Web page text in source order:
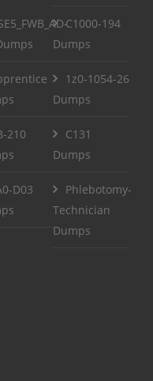
C1000-194
Dumps
1z0-1054-26
Dumps
210
C131
Dumps
D03
Phlebotomy-
Technician
Dumps